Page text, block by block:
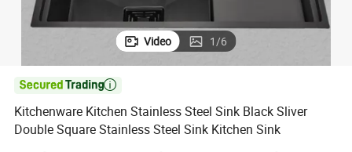
Video 1/6

Kitchenware Kitchen Stainless Steel Sink Black Sliver
Double Square Stainless Steel Sink Kitchen Sink